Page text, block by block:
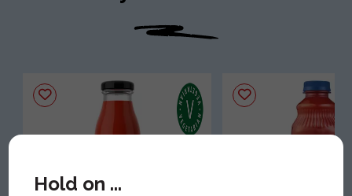
Hold on ...